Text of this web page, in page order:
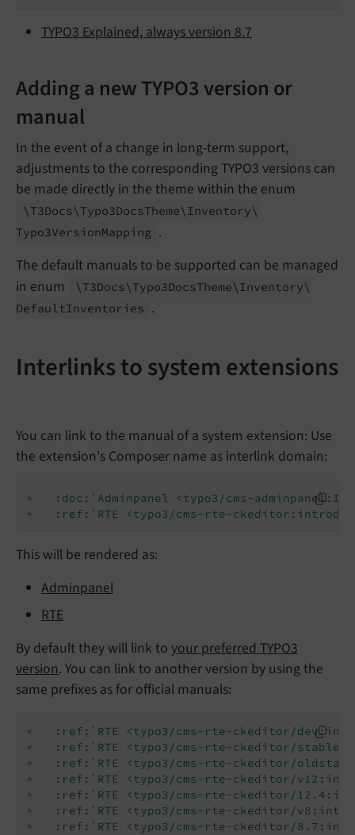
TYPO3 Explained, always version 8.7
Adding a new TYPO3 version or
manual
In the event of a change in long-term support,
adjustments to the corresponding TYPO3 versions can
be made directly in the theme within the enum
\T3Docs\ Typo3DocsTheme\ Inventory\
Typo3VersionMapping .
The default manuals to be supported can be managed
in enum
\T3Docs\ Typo3DocsTheme\ Inventory\
DefaultInventories .
Interlinks to system extensions
You can link to the manual of a system extension: Use
the extension's Composer name as interlink domain:
*
:doc:`Adminpanel <typo3/cms-
*
:ref:`RTE <typo3/cms-rte-
This will be rendered as:
Adminpanel
RTE
By default they will link to your preferred TYPO3
version. You can link to another version by using the
same prefixes as for official manuals:
*
:ref:`RTE <typo3/cms-rte-ckeditor/
*
:ref:`RTE <typo3/cms-rte-ckeditor/
*
:ref:`RTE <typo3/cms-rte-ckeditor/
*
:ref:`RTE <typo3/cms-rte-ckeditor/
*
:ref:`RTE <typo3/cms-rte-ckeditor/
*
:ref:`RTE <typo3/cms-rte-ckeditor/
*
:ref:`RTE <typo3/cms-rte-ckeditor/